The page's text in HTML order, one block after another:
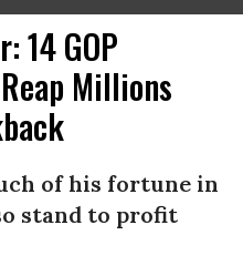
14 GOP
Millions
of his fortune in
stand to profit